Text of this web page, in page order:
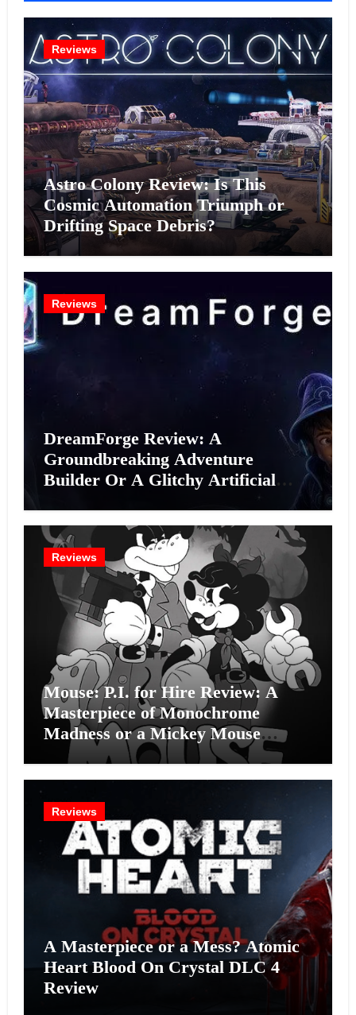
Reviews
Astro Colony Review: Is This
Cosmic Automation Triumph or
Drifting Space Debris?
Reviews
DreamForge Review: A
Groundbreaking Adventure
Builder Or A Glitchy Artificial
Reviews
Mouse: P.I. for Hire Review: A
Masterpiece of Monochrome
Madness or a Mickey Mouse
Effort?
Reviews
A Masterpiece or a Mess? Atomic
Heart Blood On Crystal DLC 4
Review